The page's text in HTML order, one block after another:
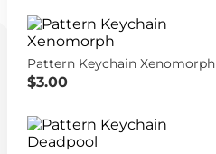
Pattern Keychain Xenomorph
$3.00